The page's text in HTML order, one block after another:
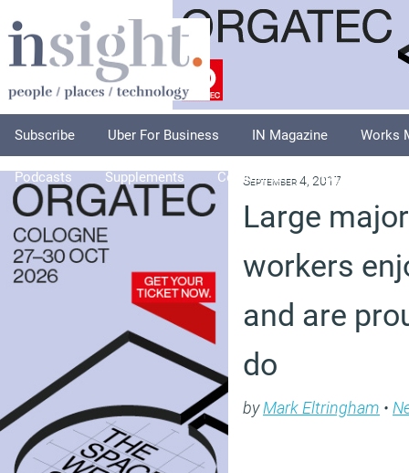
Subscribe Uber For Business IN Magazine Works
Podcasts Supplements Columnists Explore
September 4, 2017
Large
workers
and are
do
byMark Eltringham •